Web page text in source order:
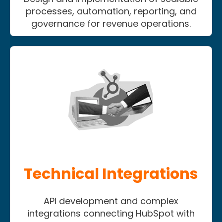
processes, automation, reporting, and
governance for revenue operations.
Technical Integrations
API development and complex
integrations connecting HubSpot with